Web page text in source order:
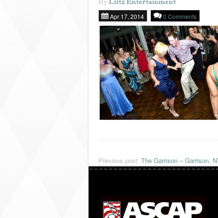
ByLutz Entertainment
Apr 17, 2014 0 Comments
Previous post: The Garrison – Garrison,